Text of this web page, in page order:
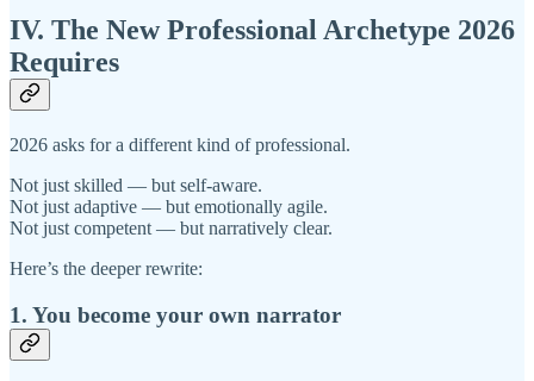
IV. The New Professional Archetype 2026
Requires
2026 asks for a different kind of professional.
Not just skilled — but self-aware.
Not just adaptive — but emotionally agile.
Not just competent — but narratively clear.
Here’s the deeper rewrite:
1. You become your own narrator